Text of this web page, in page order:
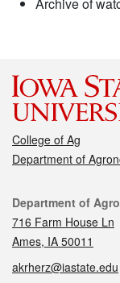
College of Ag
Department of
Contact
Department of
716 Farm House Ln
Ames, IA 50011
akrherz@iastate.edu